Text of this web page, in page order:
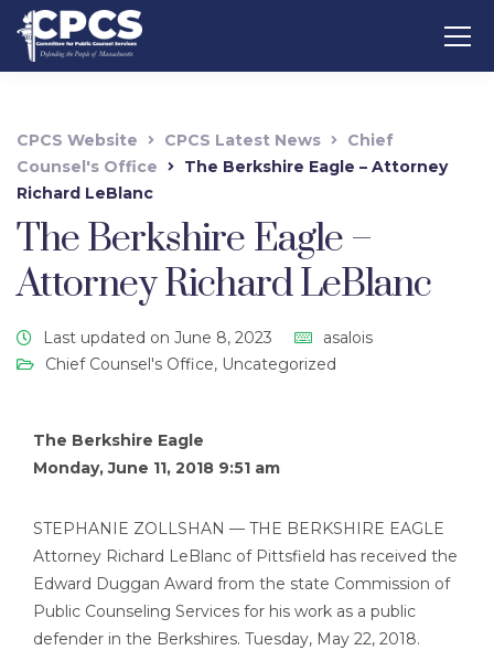
CPCS Website CPCS Latest News
Chief
Counsel's Office
The Berkshire Eagle – Attorney
Richard LeBlanc
The Berkshire Eagle –
Attorney Richard LeBlanc
Last updated on June 8, 2023
asalois
Chief Counsel's Office, Uncategorized
The Berkshire Eagle
Monday, June 11, 2018 9:51 am
STEPHANIE ZOLLSHAN — THE BERKSHIRE EAGLE
Attorney Richard LeBlanc of Pittsfield has received the
Edward Duggan Award from the state Commission of
Public Counseling Services for his work as a public
defender in the Berkshires. Tuesday, May 22, 2018.